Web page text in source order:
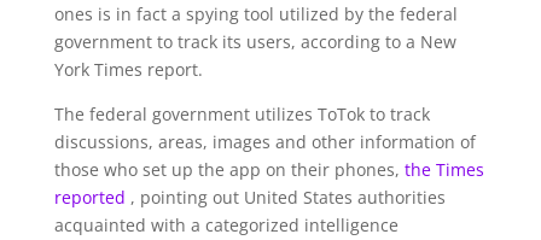
ones is in fact a spying tool utilized by the federal
government to track its users, according to a New
York Times report.
The federal government utilizes ToTok to track
discussions, areas, images and other information of
those who set up the app on their phones, the Times
reported , pointing out United States authorities
acquainted with a categorized intelligence